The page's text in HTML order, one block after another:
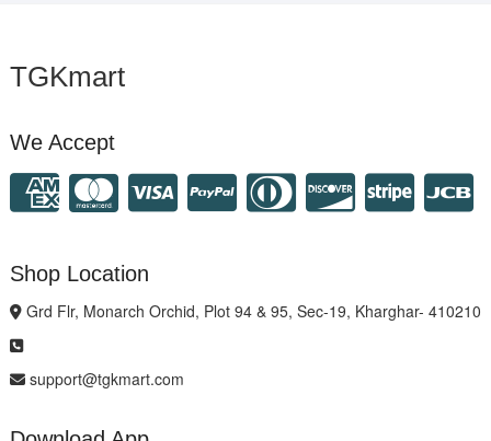
TGKmart
We Accept
Shop Location
Grd Flr, Monarch Orchid, Plot 94 & 95, Sec-19, Kharghar- 410210
support@tgkmart.com